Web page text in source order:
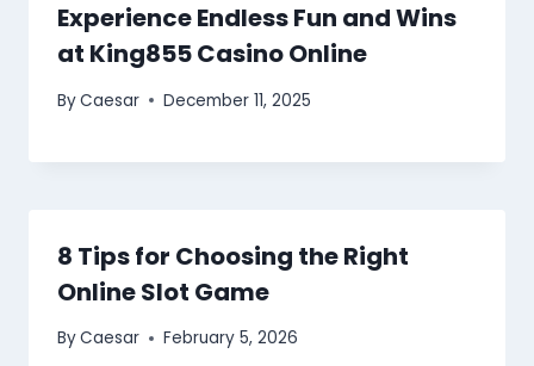
Experience Endless Fun and Wins
at King855 Casino Online
ByCaesar December 11, 2025
8 Tips for Choosing the Right
Online Slot Game
ByCaesar February 5, 2026